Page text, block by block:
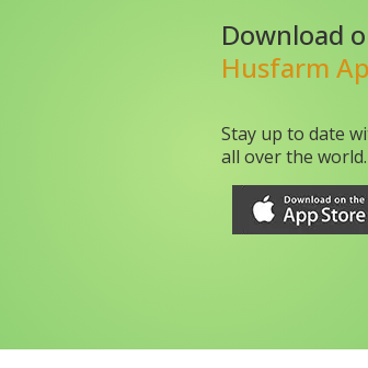
Download
Husfarm
Stay up to date
all over the world.